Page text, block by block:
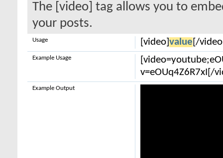
The [video] tag allows you to
your posts.
[video] value [/
Usage
v=eOUq4Z6R7xI[/
Example Usage
Example Output